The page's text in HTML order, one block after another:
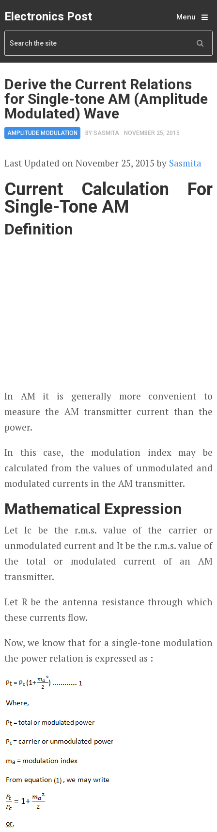
Electronics Post Menu
Derive the Current Relations
for Single-tone AM (Amplitude
Modulated) Wave
AMPLITUDE MODULATION BY SASMITA NOVEMBER 25, 2015
Last Updated on November 25, 2015 by Sasmita
Current Calculation For
Single-Tone AM
Definition
In AM it is generally more convenient to
measure the AM transmitter current than the
power.
In this case, the modulation index may be
calculated from the values of unmodulated and
modulated currents in the AM transmitter.
Mathematical Expression
Let Ic be the r.m.s. value of the carrier or
unmodulated current and Itbe the r.m.s. value of
the total or modulated current of an AM
transmitter.
Let R be the antenna resistance through which
these currents flow.
Now, we know that for a single-tone modulation
the power relation is expressed as :